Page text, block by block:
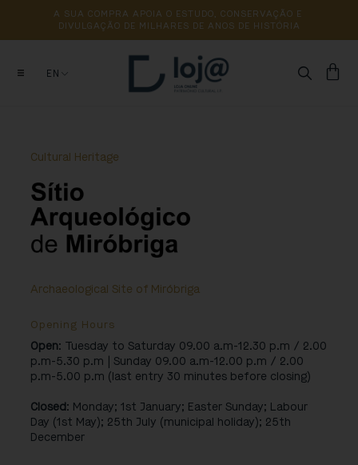
A SUA COMPRA APOIA O ESTUDO, CONSERVAÇÃO E
DIVULGAÇÃO DE MILHARES DE ANOS DE HISTÓRIA
EN
Cultural Heritage
Archaeological Site of Miróbriga
Opening Hours
Open: Tuesday to Saturday 09.00 a.m-12.30 p.m / 2.00
p.m-5.30 p.m | Sunday 09.00 a.m-12.00 p.m / 2.00
p.m-5.00 p.m (last entry 30 minutes before closing)
Closed: Monday; 1st January; Easter Sunday; Labour
Day (1st May); 25th July (municipal holiday); 25th
December